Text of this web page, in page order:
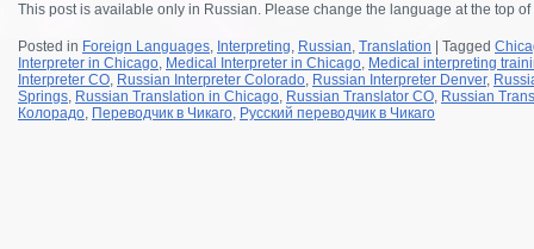
This post is available only in Russian. Please change the language at the top
Posted in Foreign Languages, Interpreting, Russian, Translation Tagged
Interpreter in Chicago, Medical Interpreter in Chicago, Medical interpreting
Interpreter CO, Russian Interpreter Colorado, Russian Interpreter Denver,
Springs, Russian Translation in Chicago, Russian Translator CO, Russian
Колорадо, Переводчик в Чикаго, Русский переводчик в Чикаго